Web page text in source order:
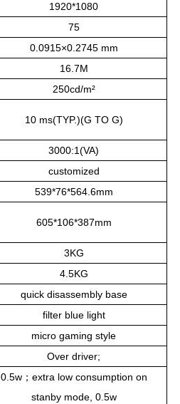
1920*1080
75
0.0915×0.2745 mm
16.7M
250cd/m²
10 ms(TYP.)(G TO G)
3000:1(VA)
customized
539*76*564.6mm
605*106*387mm
3KG
4.5KG
quick disassembly base
filter blue light
micro gaming style
Over driver;
0.5w；extra low consumption on
stanby mode, 0.5w